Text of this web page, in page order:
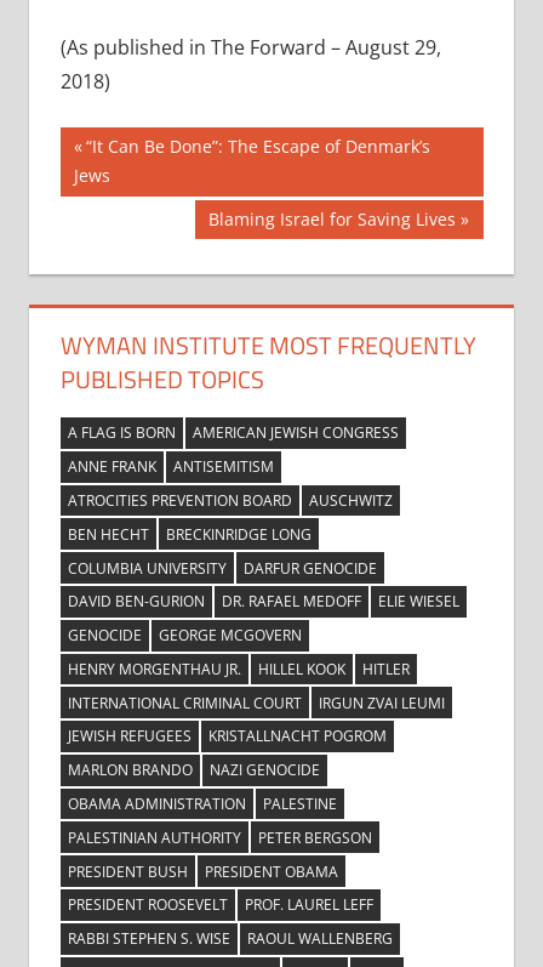
(As published in The Forward – August 29,
2018)
Post
navigation
Previous
Post:
“It Can Be Done”: The Escape of Denmark’s
Jews
Next
Post:
Blaming Israel for Saving Lives
WYMAN INSTITUTE MOST FREQUENTLY
PUBLISHED TOPICS
A FLAG IS BORN
AMERICAN JEWISH CONGRESS
ANNE FRANK
ANTISEMITISM
ATROCITIES PREVENTION BOARD
AUSCHWITZ
BEN HECHT
BRECKINRIDGE LONG
COLUMBIA UNIVERSITY
DARFUR GENOCIDE
DAVID BEN-GURION
DR. RAFAEL MEDOFF
ELIE WIESEL
GENOCIDE
GEORGE MCGOVERN
HENRY MORGENTHAU JR.
HILLEL KOOK
HITLER
INTERNATIONAL CRIMINAL COURT
IRGUN ZVAI LEUMI
JEWISH REFUGEES
KRISTALLNACHT POGROM
MARLON BRANDO
NAZI GENOCIDE
OBAMA ADMINISTRATION
PALESTINE
PALESTINIAN AUTHORITY
PETER BERGSON
PRESIDENT BUSH
PRESIDENT OBAMA
PRESIDENT ROOSEVELT
PROF. LAUREL LEFF
RABBI STEPHEN S. WISE
RAOUL WALLENBERG